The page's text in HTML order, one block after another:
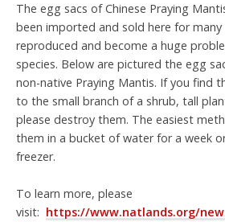
The egg sacs of Chinese Praying
been imported and sold here for many
reproduced and become a huge
species. Below are pictured the egg
non-native Praying Mantis. If you find
to the small branch of a shrub, tall
please destroy them. The easiest
them in a bucket of water for a week
freezer.
To learn more, please
visit: https://www.natlands.org/